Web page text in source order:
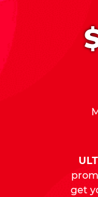
get